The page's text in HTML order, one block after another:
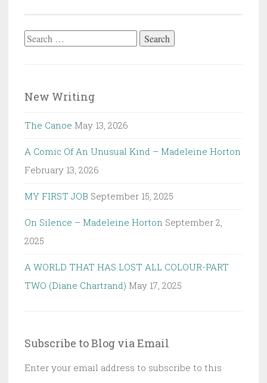
Search
New Writing
The Canoe May 13, 2026
A Comic Of An Unusual Kind – Madeleine Horton
February 13, 2026
MY FIRST JOB September 15, 2025
On Silence – Madeleine Horton September 2,
2025
A WORLD THAT HAS LOST ALL COLOUR-PART
TWO (Diane Chartrand) May 17, 2025
Subscribe to Blog via Email
Enter your email address to subscribe to this